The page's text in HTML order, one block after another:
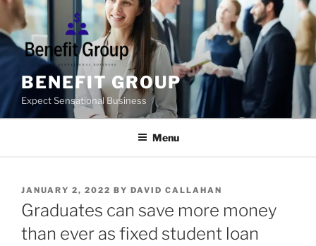
Skip
content
BENEFIT GROUP
Expect Sensational Business
Menu
POSTED
ON
JANUARY 2, 2022 BY DAVID CALLAHAN
Graduates can save more money
than ever as fixed student loan